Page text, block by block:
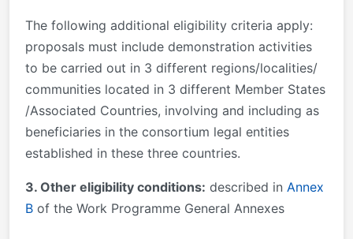
The following additional eligibility criteria apply:
proposals must include demonstration activities
to be carried out in 3 different regions/localities/
communities located in 3 different Member States
/Associated Countries, involving and including as
beneficiaries in the consortium legal entities
established in these three countries.
3. Other eligibility conditions: described in Annex
B of the Work Programme General Annexes